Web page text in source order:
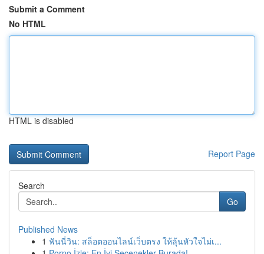
Submit a Comment
No HTML
HTML is disabled
Report Page
Search
Go
Published News
1 ฟันนี่วิน: สล็อตออนไลน์เว็บตรง ให้ลุ้นหัวใจไม่เ...